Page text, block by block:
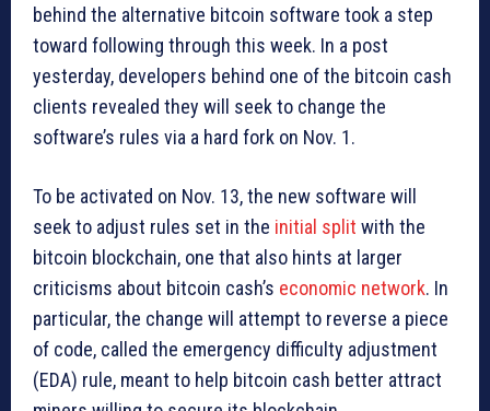
behind the alternative bitcoin software took a step
toward following through this week. In a post
yesterday, developers behind one of the bitcoin cash
clients revealed they will seek to change the
software’s rules via a hard fork on Nov. 1.
To be activated on Nov. 13, the new software will
seek to adjust rules set in the initial split with the
bitcoin blockchain, one that also hints at larger
criticisms about bitcoin cash’s economic network. In
particular, the change will attempt to reverse a piece
of code, called the emergency difficulty adjustment
(EDA) rule, meant to help bitcoin cash better attract